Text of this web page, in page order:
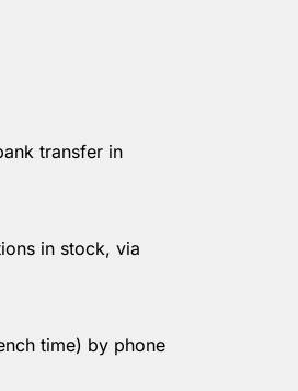
transfer in
in stock, via
time) by phone